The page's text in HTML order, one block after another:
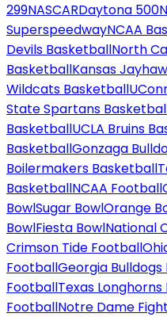
299NASCARDaytona 500
SuperspeedwayNCAA
Devils BasketballNorth
BasketballKansas
Wildcats Basketball
State Spartans
BasketballUCLA Bruins
BasketballGonzaga
Boilermakers Basketball
BasketballNCAA Football
BowlSugar BowlOrange
BowlFiesta BowlNational
Crimson Tide Football
FootballGeorgia
FootballTexas
FootballNotre Dame